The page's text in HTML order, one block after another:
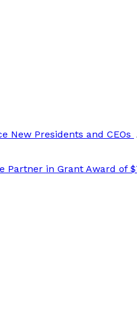
New Presidents and CEOs
in Grant Award of